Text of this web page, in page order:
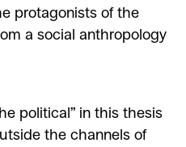
protagonists of the
a social anthropology
political” in this thesis
the channels of